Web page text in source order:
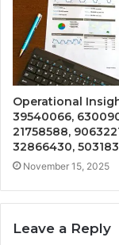
Operational
39540066,
21758588,
32866430,
November 15, 2025
Leave a Reply